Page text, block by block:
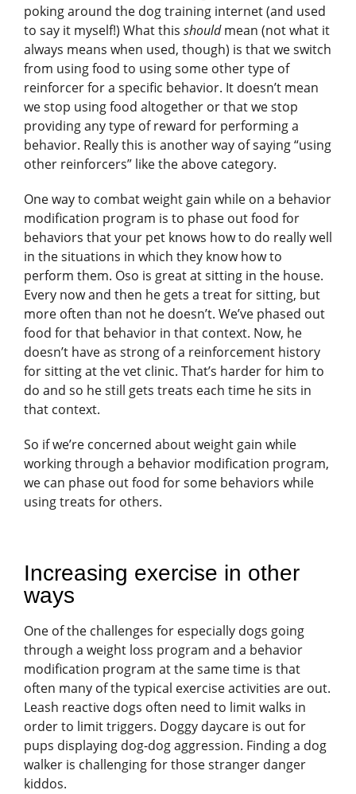
poking around the dog training internet (and used
to say it myself!) What this shouldmean (not what it
always means when used, though) is that we switch
from using food to using some other type of
reinforcer for a specific behavior. It doesn’t mean
we stop using food altogether or that we stop
providing any type of reward for performing a
behavior. Really this is another way of saying “using
other reinforcers” like the above category.
One way to combat weight gain while on a behavior
modification program is to phase out food for
behaviors that your pet knows how to do really well
in the situations in which they know how to
perform them. Oso is great at sitting in the house.
Every now and then he gets a treat for sitting, but
more often than not he doesn’t. We’ve phased out
food for that behavior in that context. Now, he
doesn’t have as strong of a reinforcement history
for sitting at the vet clinic. That’s harder for him to
do and so he still gets treats each time he sits in
that context.
So if we’re concerned about weight gain while
working through a behavior modification program,
we can phase out food for some behaviors while
using treats for others.
Increasing exercise in other
ways
One of the challenges for especially dogs going
through a weight loss program and a behavior
modification program at the same time is that
often many of the typical exercise activities are out.
Leash reactive dogs often need to limit walks in
order to limit triggers. Doggy daycare is out for
pups displaying dog-dog aggression. Finding a dog
walker is challenging for those stranger danger
kiddos.